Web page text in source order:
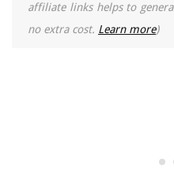
affiliate links helps to
no extra cost. Learn more)